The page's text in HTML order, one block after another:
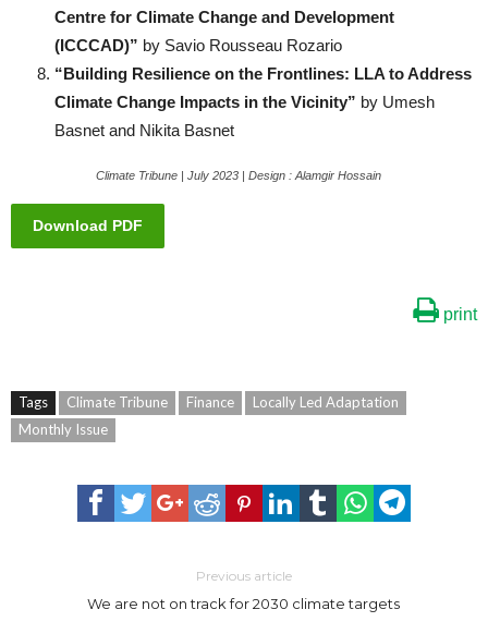
Centre for Climate Change and Development
(ICCCAD)” by Savio Rousseau Rozario
“Building Resilience on the Frontlines: LLA to Address
Climate Change Impacts in the Vicinity” by Umesh
Basnet and Nikita Basnet
Climate Tribune | July 2023 | Design : Alamgir Hossain
Download PDF
print
Tags Climate Tribune Finance
Locally Led Adaptation
Monthly Issue
Previous article
We are not on track for 2030 climate targets